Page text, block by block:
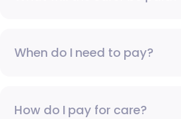
When do I need to pay?
How do I pay for care?